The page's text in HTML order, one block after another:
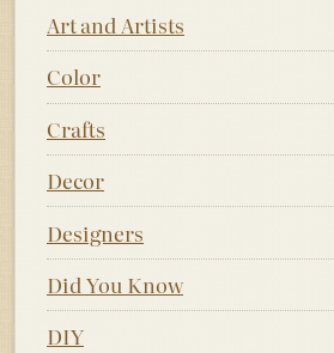
Art and Artists
Color
Crafts
Decor
Designers
Did You Know
DIY